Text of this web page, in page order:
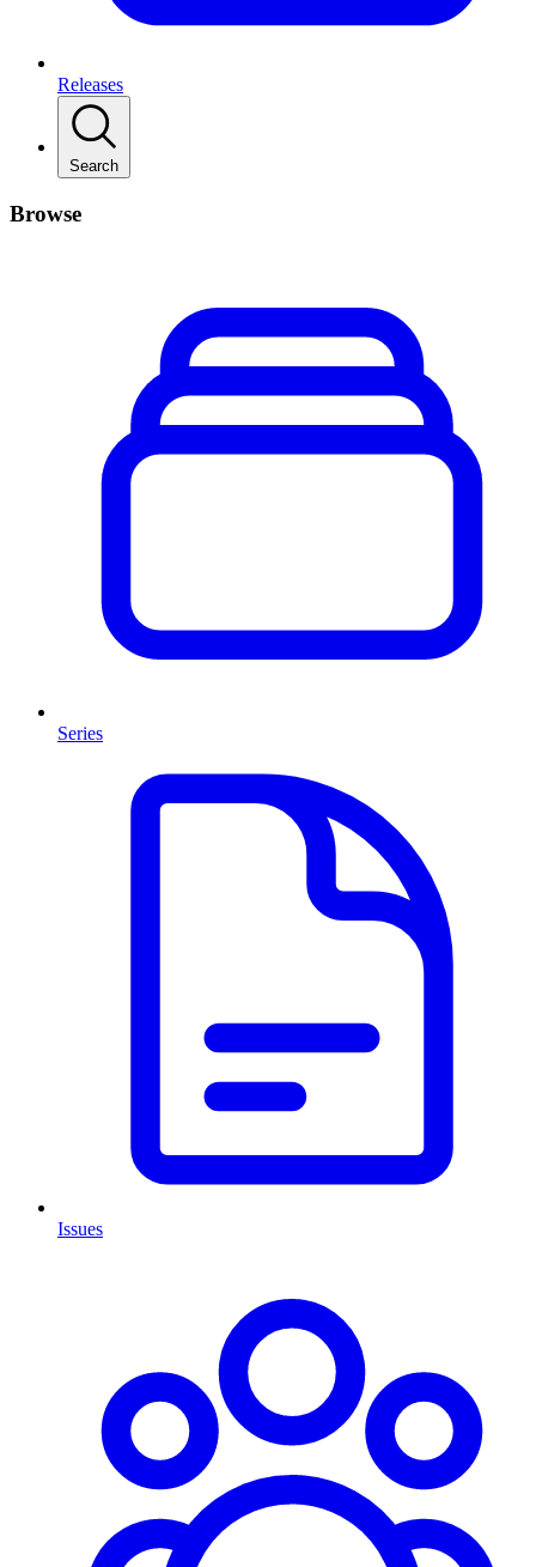
Releases
Search
Browse
Series
Issues